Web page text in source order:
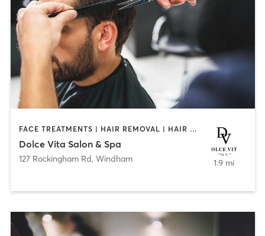
FACE TREATMENTS | HAIR REMOVAL | HAIR SALON | MAKEUP / LASHES / BROWS | TANNING
Dolce Vita Salon & Spa
127 Rockingham Rd, Windham 1.9 mi